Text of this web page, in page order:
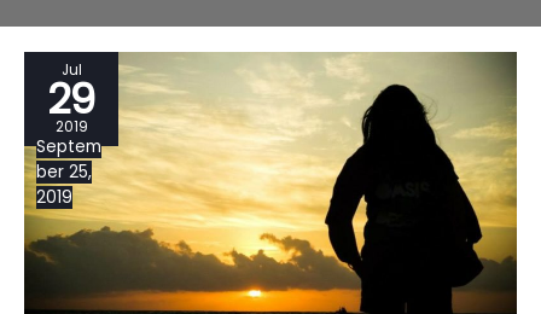
Jul
29
2019
Septem
ber 25,
2019